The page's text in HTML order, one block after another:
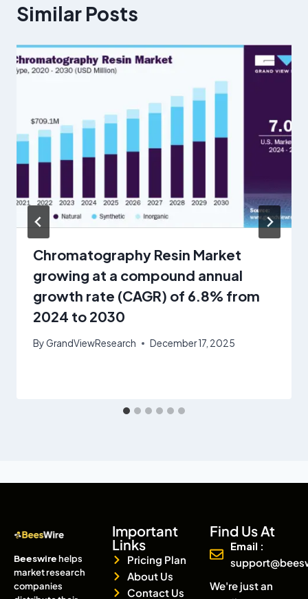
Similar Posts
Chromatography Resin Market
growing at a compound annual
growth rate (CAGR) of 6.8% from
2024 to 2030
ByGrandViewResearch December 17, 2025
Beeswirehelps
market research
companies
Important
Links
Pricing Plan
About Us
Contact Us
Find Us At
Email :
We're just an